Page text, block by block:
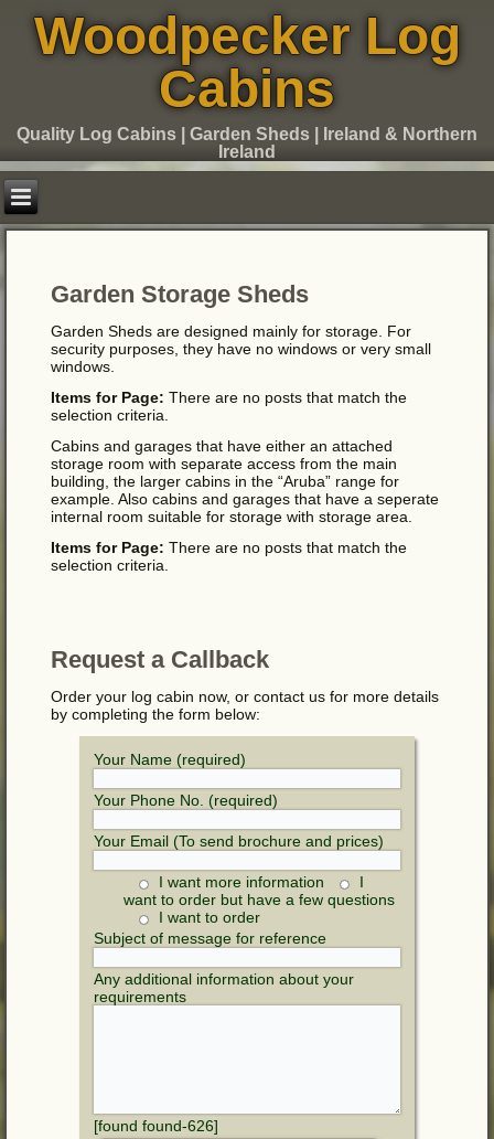
Woodpecker Log
Cabins
Quality Log Cabins | Garden Sheds | Ireland & Northern
Ireland
Garden Storage Sheds
Garden Sheds are designed mainly for storage. For
security purposes, they have no windows or very small
windows.
Items for Page: There are no posts that match the
selection criteria.
Cabins and garages that have either an attached
storage room with separate access from the main
building, the larger cabins in the “Aruba” range for
example. Also cabins and garages that have a seperate
internal room suitable for storage with storage area.
Items for Page: There are no posts that match the
selection criteria.
Request a Callback
Order your log cabin now, or contact us for more details
by completing the form below:
Your Name (required)
Your Phone No. (required)
Your Email (To send brochure and prices)
I want more information
I
want to order but have a few questions
I want to order
Subject of message for reference
Any additional information about your
requirements
[found found-626]